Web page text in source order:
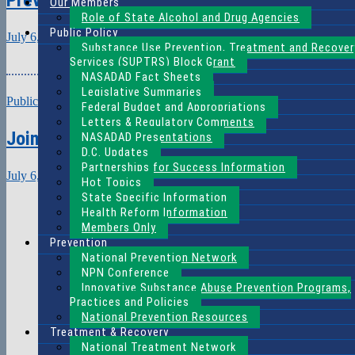
July 6, 2021 Claire Gray
Download (PDF,
Public View
Joint Session: Treatment, SOTA, and
July 6, 2021 Claire Gray
Download (PDF,
Role of State Alcohol and Drug Agencies
Public Policy
Substance Use Prevention, Treatment and
Services (SUPTRS) Block Grant
NASADAD Fact Sheets
Legislative Summaries
Federal Budget and Appropriations
Letters & Regulatory Comments
NASADAD Presentations
D.C. Updates
Partnerships for Success Information
Hot Topics
State Specific Information
Health Reform Information
Members Only
Prevention
National Prevention Network
NPN Conference
Innovative Substance Abuse Prevention Programs,
Practices and Policies
National Prevention Resources
Treatment & Recovery
National Treatment Network